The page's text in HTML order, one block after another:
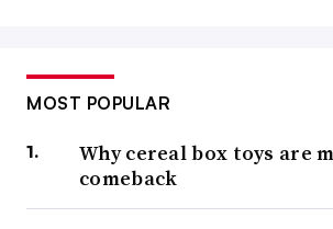
MOST POPULAR
Why cereal box toys are
comeback